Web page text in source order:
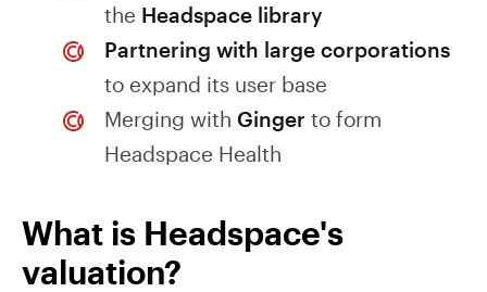
the Headspace library
Partnering with large corporations
to expand its user base
Merging with Ginger to form
Headspace Health
What is Headspace's
valuation?